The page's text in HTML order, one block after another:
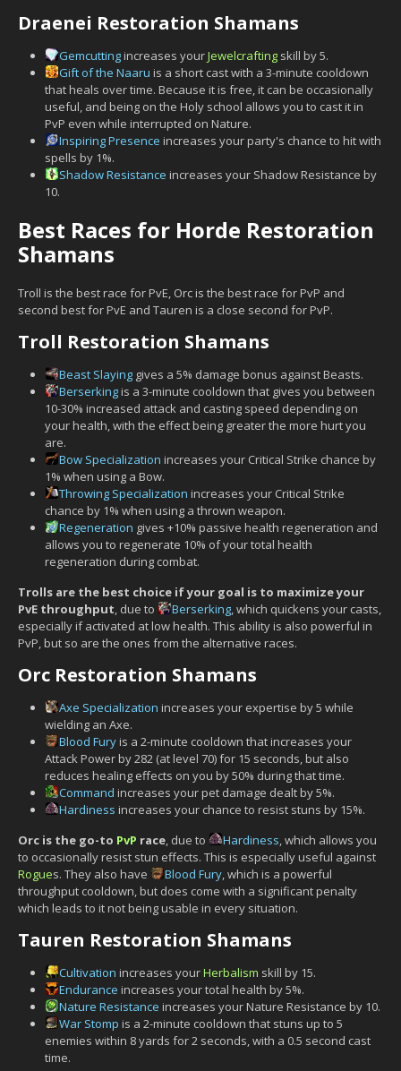
Draenei Restoration Shamans
Gemcuttingincreases yourJewelcrafting skill by 5.
Gift of the Naaru is a short cast with a 3-minute cooldown
that heals over time. Because it is free, it can be occasionally
useful, and being on the Holy school allows you to cast it in
PvP even while interrupted on Nature.
Inspiring Presence increases your party's chance to hit with
spells by 1%.
Shadow Resistance increases your Shadow Resistance by
10.
Best Races for Horde Restoration
Shamans
Troll is the best race for PvE, Orc is the best race for PvP and
second best for PvE and Tauren is a close second for PvP.
Troll Restoration Shamans
Beast Slaying gives a 5% damage bonus against Beasts.
Berserkingis a 3-minute cooldown that gives you between
10-30% increased attack and casting speed depending on
your health, with the effect being greater the more hurt you
are.
Bow Specialization increases your Critical Strike chance by
1% when using a Bow.
Throwing Specialization increases your Critical Strike
chance by 1% when using a thrown weapon.
Regeneration gives +10% passive health regeneration and
allows you to regenerate 10% of your total health
regeneration during combat.
Trolls are the best choice if your goal is to maximize your
PvE throughput, due to Berserking, which quickens your casts,
especially if activated at low health. This ability is also powerful in
PvP, but so are the ones from the alternative races.
Orc Restoration Shamans
Axe Specialization increases your expertise by 5 while
wielding an Axe.
Blood Furyis a 2-minute cooldown that increases your
Attack Power by 282 (at level 70) for 15 seconds, but also
reduces healing effects on you by 50% during that time.
Command increases your pet damage dealt by 5%.
Hardiness increases your chance to resist stuns by 15%.
Orc is the go-to PvP race, due to Hardiness, which allows you
to occasionally resist stun effects. This is especially useful against
Rogues. They also have Blood Fury, which is a powerful
throughput cooldown, but does come with a significant penalty
which leads to it not being usable in every situation.
Tauren Restoration Shamans
Cultivation increases yourHerbalism skill by 15.
Endurance increases your total health by 5%.
Nature Resistance increases your Nature Resistance by 10.
War Stomp is a 2-minute cooldown that stuns up to 5
enemies within 8 yards for 2 seconds, with a 0.5 second cast
time.